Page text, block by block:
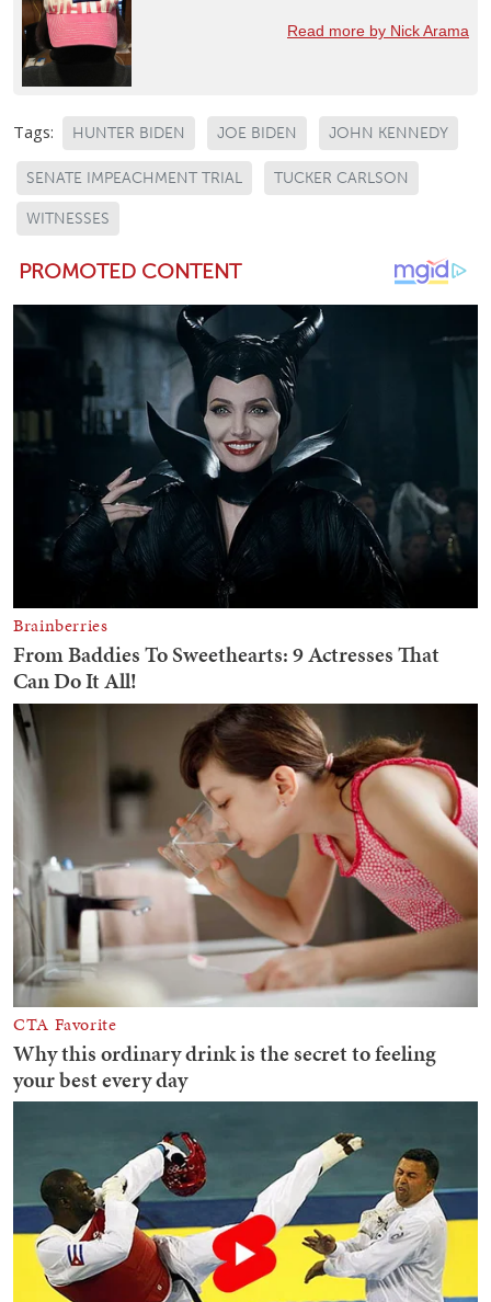
Read more by Nick Arama
Tags: HUNTER BIDEN JOE BIDEN JOHN KENNEDY
SENATE IMPEACHMENT TRIAL TUCKER CARLSON
WITNESSES